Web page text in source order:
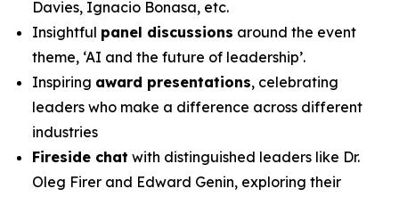
Davies, Ignacio Bonasa, etc.
Insightful panel discussions around the event
theme, ‘AI and the future of leadership’.
Inspiring award presentations, celebrating
leaders who make a difference across different
industries
Fireside chat with distinguished leaders like Dr.
Oleg Firer and Edward Genin, exploring their